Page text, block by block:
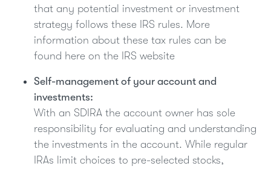
that any potential investment or investment
strategy follows these IRS rules. More
information about these tax rules can be
found here on the IRS website
Self-management of your account and
investments:
With an SDIRA the account owner has sole
responsibility for evaluating and understanding
the investments in the account. While regular
IRAs limit choices to pre-selected stocks,